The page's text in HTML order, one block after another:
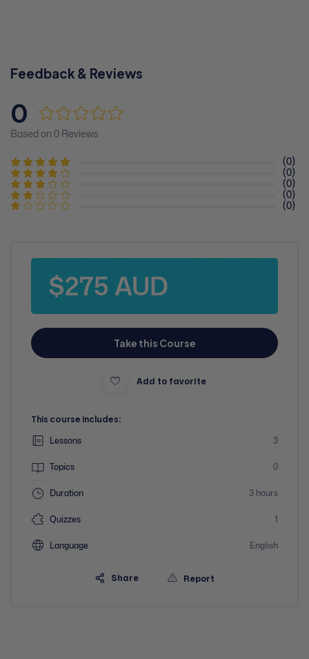
Feedback & Reviews
0
Based on 0 Reviews
(0)
(0)
(0)
(0)
(0)
$275 AUD
Take this Course
Add to favorite
This course includes:
Lessons 3
Topics 0
Duration 3 hours
Quizzes 1
Language English
Share Report